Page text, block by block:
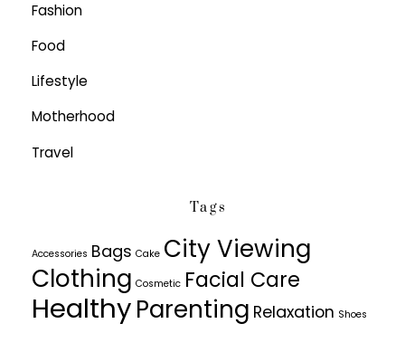
Fashion
Food
Lifestyle
Motherhood
Travel
Tags
Accessories Bags Cake City Viewing
Clothing Cosmetic Facial Care
HealthyParenting Relaxation Shoes